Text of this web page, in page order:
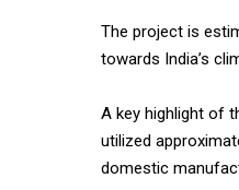
The project is
towards India’s
A key highlight of
utilized
domestic